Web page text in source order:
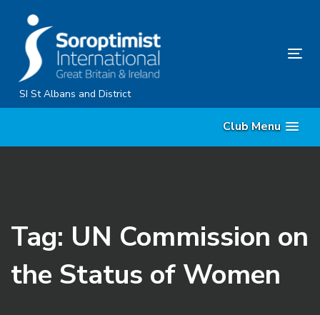
primary
navigation
Skip
to
SI St Albans and District
Club Menu
Tag: UN Commission on
the Status of Women